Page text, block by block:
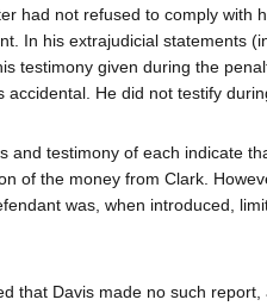
had not refused to comply with
In his extrajudicial statements
testimony given during the
accidental. He did not testify
and testimony of each indicate
of the money from Clark.
was, when introduced,
that Davis made no such